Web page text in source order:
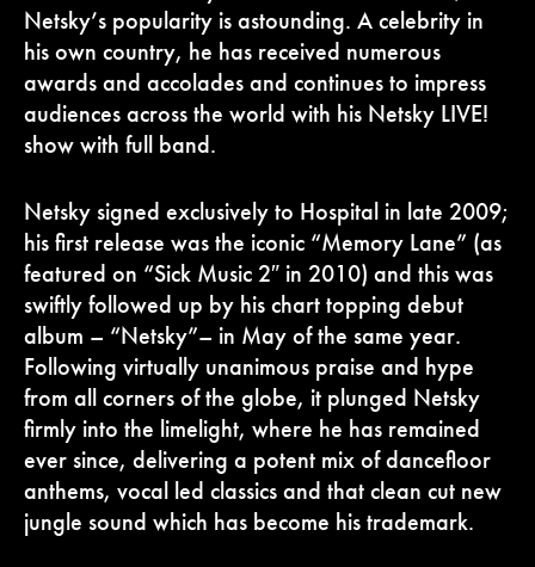
Netsky’s popularity is astounding. A celebrity in
his own country, he has received numerous
awards and accolades and continues to impress
audiences across the world with his Netsky LIVE!
show with full band.
Netsky signed exclusively to Hospital in late 2009;
his first release was the iconic “Memory Lane” (as
featured on “Sick Music 2″ in 2010) and this was
swiftly followed up by his chart topping debut
album – “Netsky”– in May of the same year.
Following virtually unanimous praise and hype
from all corners of the globe, it plunged Netsky
firmly into the limelight, where he has remained
ever since, delivering a potent mix of dancefloor
anthems, vocal led classics and that clean cut new
jungle sound which has become his trademark.